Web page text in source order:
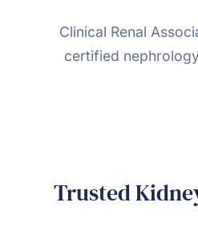
Clinical Renal
certified
Trusted